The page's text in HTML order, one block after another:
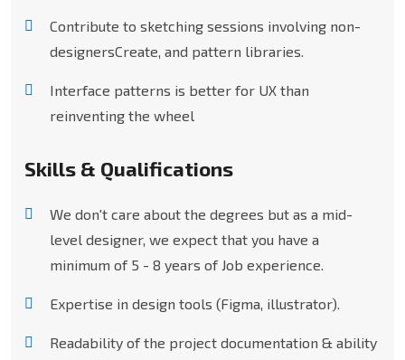
Contribute to sketching sessions involving non-
designersCreate, and pattern libraries.
Interface patterns is better for UX than
reinventing the wheel
Skills & Qualifications
We don't care about the degrees but as a mid-
level designer, we expect that you have a
minimum of 5 - 8 years of Job experience.
Expertise in design tools (Figma, illustrator).
Readability of the project documentation & ability